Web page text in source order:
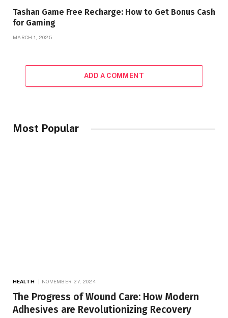
Tashan Game Free Recharge: How to Get Bonus Cash
for Gaming
MARCH 1, 2025
ADD A COMMENT
Most Popular
HEALTH NOVEMBER 27, 2024
The Progress of Wound Care: How Modern
Adhesives are Revolutionizing Recovery